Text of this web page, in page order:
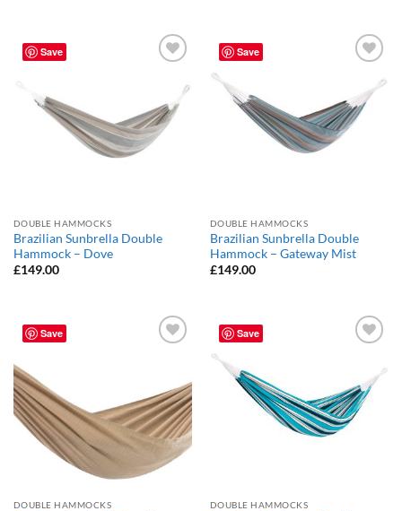
Save
DOUBLE HAMMOCKS
Brazilian Sunbrella Double
Hammock – Dove
£149.00
Save
Wishlist
DOUBLE HAMMOCKS
Brazilian Sunbrella Double
Hammock – Gateway Mist
£149.00
Save
DOUBLE HAMMOCKS
Save
DOUBLE HAMMOCKS